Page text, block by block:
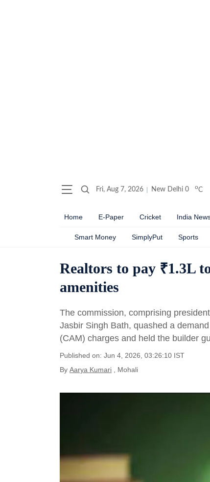
Fri, Aug 7, 2026 New Delhi 0 oC
Home E-Paper Cricket India
Smart Money SimplyPut Sports
Realtors to pay ₹1.3L
amenities
The commission, comprising
Jasbir Singh Bath, quashed a
(CAM) charges and held the builder
Published on: Jun 4, 2026, 03:26:10 IST
By Aarya Kumari , Mohali